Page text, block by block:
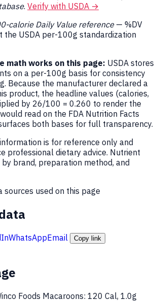
. Verify with USDA →
calorie Daily Value reference— %DV
the USDA per-100g standardization
math works on this page: USDA stores
on a per-100g basis for consistency
Because the manufacturer declared a
product, the headline values (calories,
by 26/100 = 0.260 to render the
read on the FDA Nutrition Facts
both bases for full transparency.
is for reference only and
professional dietary advice. Nutrient
brand, preparation method, and
used on this page
WhatsAppEmail
Copy link
Foods Macaroons: 120 Cal, 1.0g